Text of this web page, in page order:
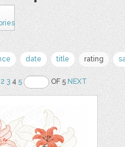
date title rating
2 345 OF 5NEXT